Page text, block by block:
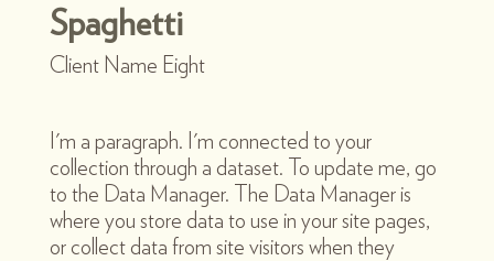
Spaghetti
Client Name Eight
I'm a paragraph. I'm connected to your
collection through a dataset. To update me, go
to the Data Manager. The Data Manager is
where you store data to use in your site pages,
or collect data from site visitors when they